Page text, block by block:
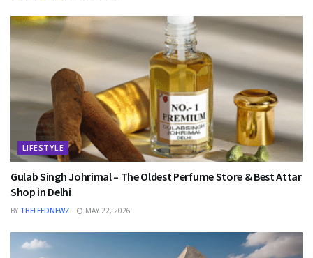
LIFESTYLE
Gulab Singh Johrimal – The Oldest Perfume Store & Best Attar
Shop in Delhi
BY THEFEEDNEWZ MAY 22, 2026